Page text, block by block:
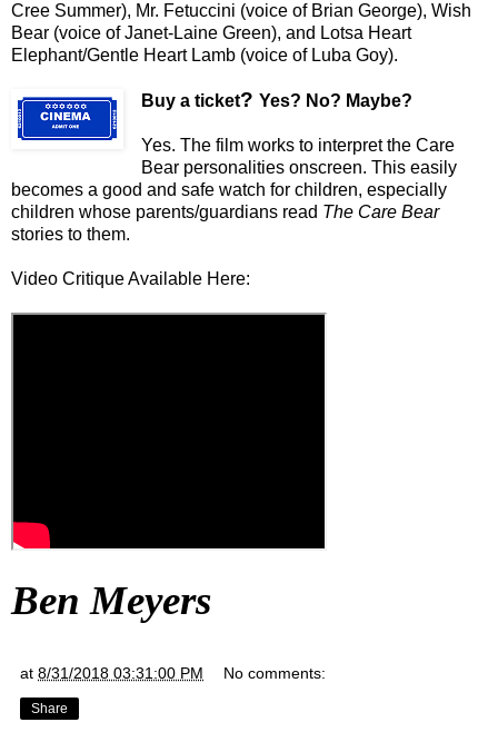
Cree Summer), Mr. Fetuccini (voice of Brian George), Wish
Bear (voice of Janet-Laine Green), and Lotsa Heart
Elephant/Gentle Heart Lamb (voice of Luba Goy).
Buy a ticket? Yes? No? Maybe?
Yes. The film works to interpret the Care
Bear personalities onscreen. This easily
becomes a good and safe watch for children, especially
children whose parents/guardians read The Care Bear
stories to them.
Video Critique Available Here:
Ben Meyers
at 8/31/2018 03:31:00 PM No comments:
Share